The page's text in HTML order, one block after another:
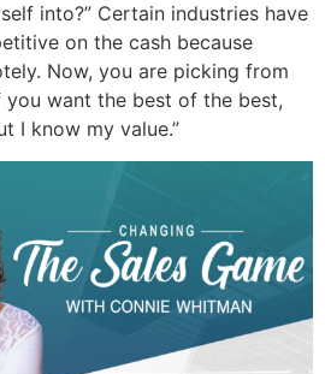
into?” Certain industries have
on the cash because
Now, you are picking from
want the best of the best,
I know my value.”